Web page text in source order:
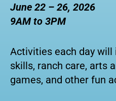
June 22 – 26, 2026
9AM to 3PM
Activities each day
skills, ranch care, arts
games, and other fun